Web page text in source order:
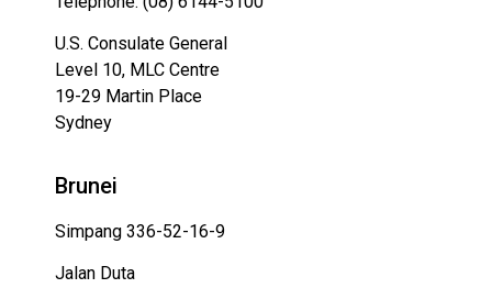
U.S. Consulate General
Level 10, MLC Centre
19-29 Martin Place
Sydney
Brunei
Simpang 336-52-16-9
Jalan Duta